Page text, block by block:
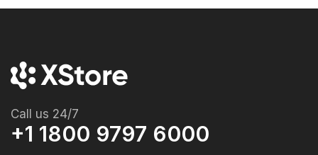
Call us 24/7
+1 1800 9797 6000